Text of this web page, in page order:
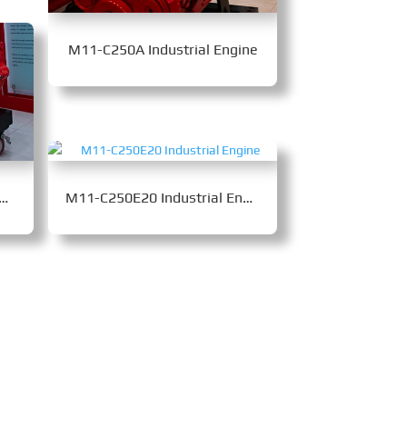
Industrial Engine
M11-C250A Industrial Engine
M11-C250E20 Industrial Engine